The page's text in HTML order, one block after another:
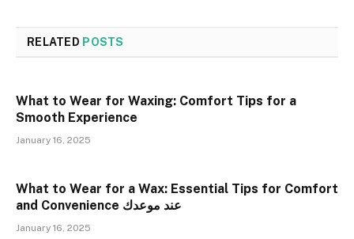
RELATED POSTS
What to Wear for Waxing: Comfort Tips for a
Smooth Experience
January 16, 2025
What to Wear for a Wax: Essential Tips for Comfort
and Convenience عند موعدك
January 16, 2025